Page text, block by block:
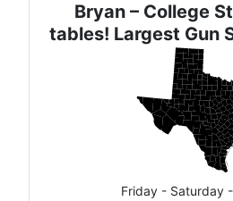
Bryan – College
tables! Largest Gun
Friday - Saturday